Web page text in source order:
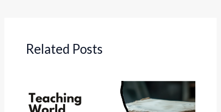
Related Posts